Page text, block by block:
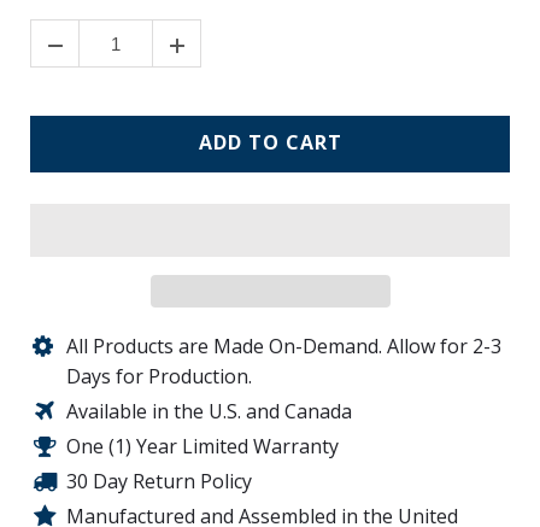
ADD TO CART
All Products are Made On-Demand. Allow for 2-3
Days for Production.
Available in the U.S. and Canada
One (1) Year Limited Warranty
30 Day Return Policy
Manufactured and Assembled in the United